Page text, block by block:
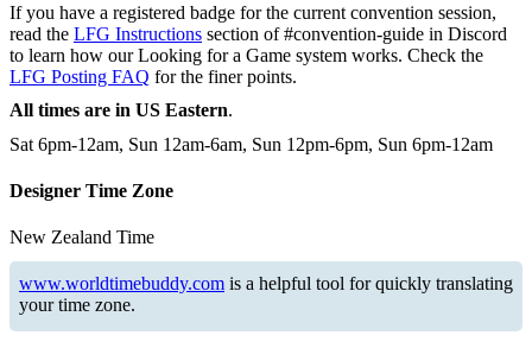
If you have a registered badge for the current convention session,
read the LFG Instructions section of #convention-guide in Discord
to learn how our Looking for a Game system works. Check the
LFG Posting FAQ for the finer points.
All times are in US Eastern.
Sat 6pm-12am, Sun 12am-6am, Sun 12pm-6pm, Sun 6pm-12am
Designer Time Zone
New Zealand Time
www.worldtimebuddy.com is a helpful tool for quickly translating
your time zone.